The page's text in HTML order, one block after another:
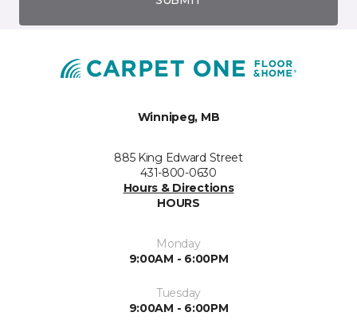
Winnipeg, MB
885 King Edward Street
431-800-0630
Hours & Directions
HOURS
Monday
9:00AM - 6:00PM
Tuesday
9:00AM - 6:00PM